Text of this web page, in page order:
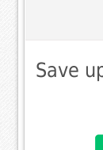
Save